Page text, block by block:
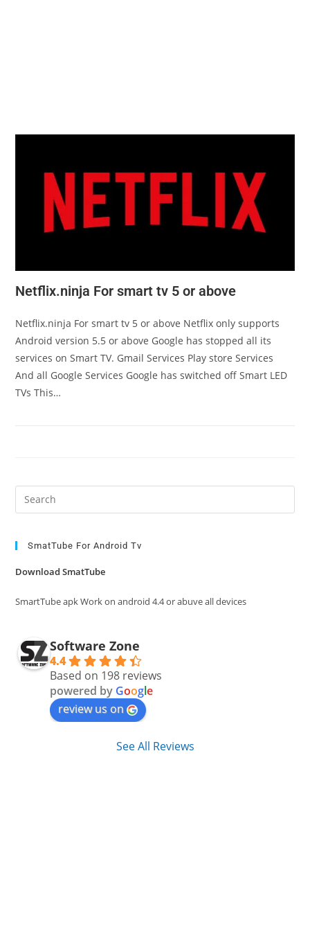
Netflix.ninja For smart tv 5 or above
Netflix.ninja For smart tv 5 or above Netflix only supports
Android version 5.5 or above Google has stopped all its
services on Smart TV. Gmail Services Play store Services
And all Google Services Google has switched off Smart LED
TVs This…
SmatTube For Android Tv
Download SmatTube
SmartTube apk Work on android 4.4 or abuve all devices
Software Zone
4.4
Based on 198 reviews
powered by Google
review us on
See All Reviews